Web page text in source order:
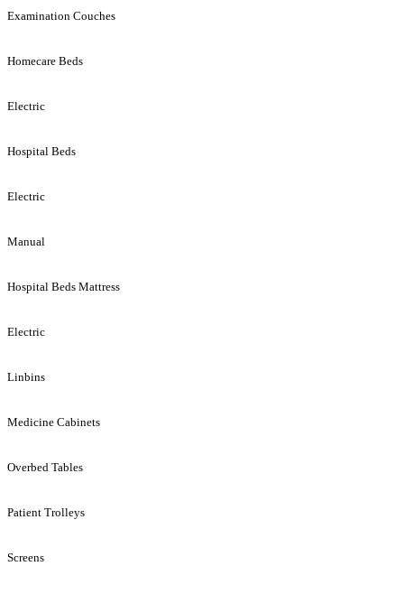
Examination Couches
Homecare Beds
Electric
Hospital Beds
Electric
Manual
Hospital Beds Mattress
Electric
Linbins
Medicine Cabinets
Overbed Tables
Patient Trolleys
Screens